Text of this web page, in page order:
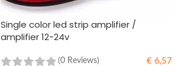
Single color led strip amplifier /
amplifier 12-24v
(0 Reviews) €6,57